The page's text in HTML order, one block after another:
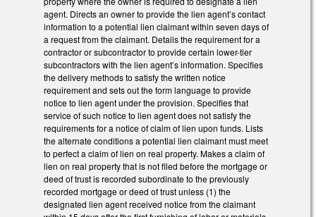
agent. Directs an owner to provide the lien agent’s contact
information to a potential lien claimant within seven days of
a request from the claimant. Details the requirement for a
contractor or subcontractor to provide certain lower-tier
subcontractors with the lien agent’s information. Specifies
the delivery methods to satisfy the written notice
requirement and sets out the form language to provide
notice to lien agent under the provision. Specifies that
service of such notice to lien agent does not satisfy the
requirements for a notice of claim of lien upon funds. Lists
the alternate conditions a potential lien claimant must meet
to perfect a claim of lien on real property. Makes a claim of
lien on real property that is not filed before the mortgage or
deed of trust is recorded subordinate to the previously
recorded mortgage or deed of trust unless (1) the
designated lien agent received notice from the claimant